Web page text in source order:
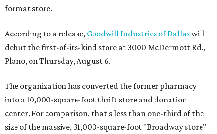
format store.
According to a release, Goodwill Industries of Dallaswill
debut the first-of-its-kind store at 3000 McDermott Rd.,
Plano, on Thursday, August 6.
The organization has converted the former pharmacy
into a 10,000-square-foot thrift store and donation
center. For comparison, that's less than one-third of the
size of the massive, 31,000-square-foot "Broadway store"